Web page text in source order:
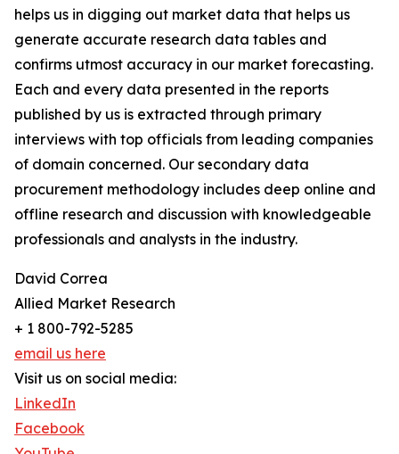
helps us in digging out market data that helps us
generate accurate research data tables and
confirms utmost accuracy in our market forecasting.
Each and every data presented in the reports
published by us is extracted through primary
interviews with top officials from leading companies
of domain concerned. Our secondary data
procurement methodology includes deep online and
offline research and discussion with knowledgeable
professionals and analysts in the industry.
David Correa
Allied Market Research
+ 1 800-792-5285
email us here
Visit us on social media:
LinkedIn
Facebook